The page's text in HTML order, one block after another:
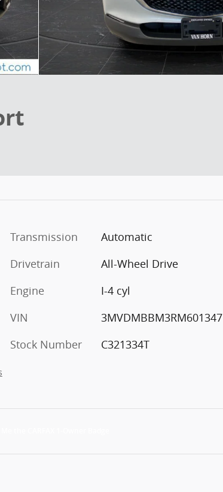
Transmission
Automatic
Drivetrain
All-Wheel Drive
Engine
I-4 cyl
VIN
3MVDMBBM3RM601347
Stock Number
C321334T